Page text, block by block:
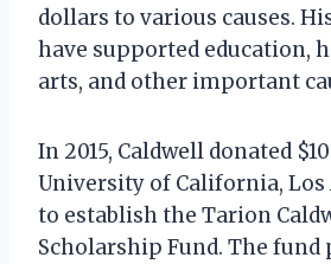
dollars to various causes.
have supported education,
arts, and other important
In 2015, Caldwell donated
University of California, Los
to establish the Tarion
Scholarship Fund. The fund